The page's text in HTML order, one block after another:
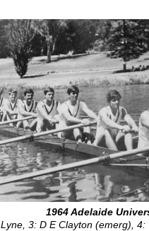
1964 Adelaide
3: D E Clayton (emerg),